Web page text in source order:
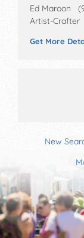
Ed Maroon
Artist-Crafter
Get More
New